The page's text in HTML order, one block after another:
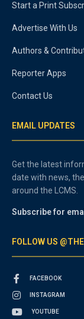
Start a Print
Advertise With Us
Authors &
Reporter Apps
Contact Us
EMAIL UPDATES
Get the latest
date with news,
around the LCMS.
Subscribe for
FOLLOW US
FACEBOOK
INSTAGRAM
YOUTUBE